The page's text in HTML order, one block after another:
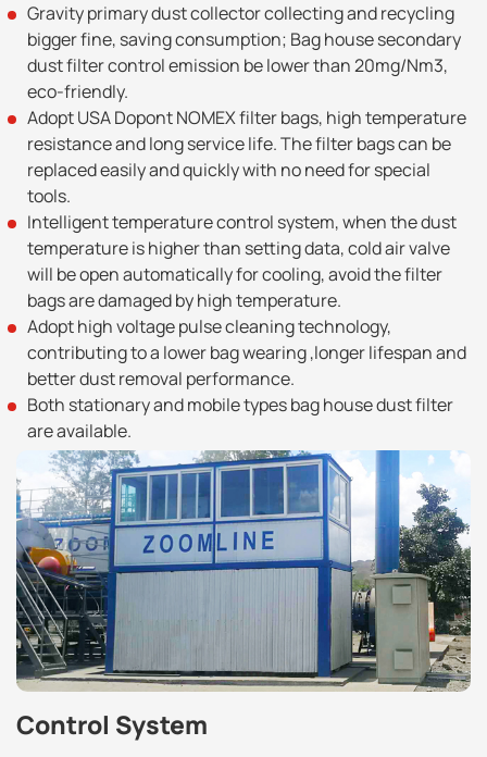
Gravity primary dust collector collecting and recycling
bigger fine, saving consumption; Bag house secondary
dust filter control emission be lower than 20mg/Nm3,
eco-friendly.
Adopt USA Dopont NOMEX filter bags, high temperature
resistance and long service life. The filter bags can be
replaced easily and quickly with no need for special
tools.
Intelligent temperature control system, when the dust
temperature is higher than setting data, cold air valve
will be open automatically for cooling, avoid the filter
bags are damaged by high temperature.
Adopt high voltage pulse cleaning technology,
contributing to a lower bag wearing ,longer lifespan and
better dust removal performance.
Both stationary and mobile types bag house dust filter
are available.
Control System